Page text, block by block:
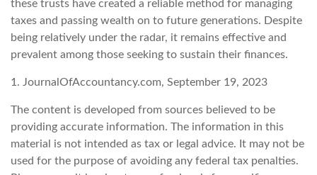
these trusts have created a reliable method for managing
taxes and passing wealth on to future generations. Despite
being relatively under the radar, it remains effective and
prevalent among those seeking to sustain their finances.
1. JournalOfAccountancy.com, September 19, 2023
The content is developed from sources believed to be
providing accurate information. The information in this
material is not intended as tax or legal advice. It may not be
used for the purpose of avoiding any federal tax penalties.